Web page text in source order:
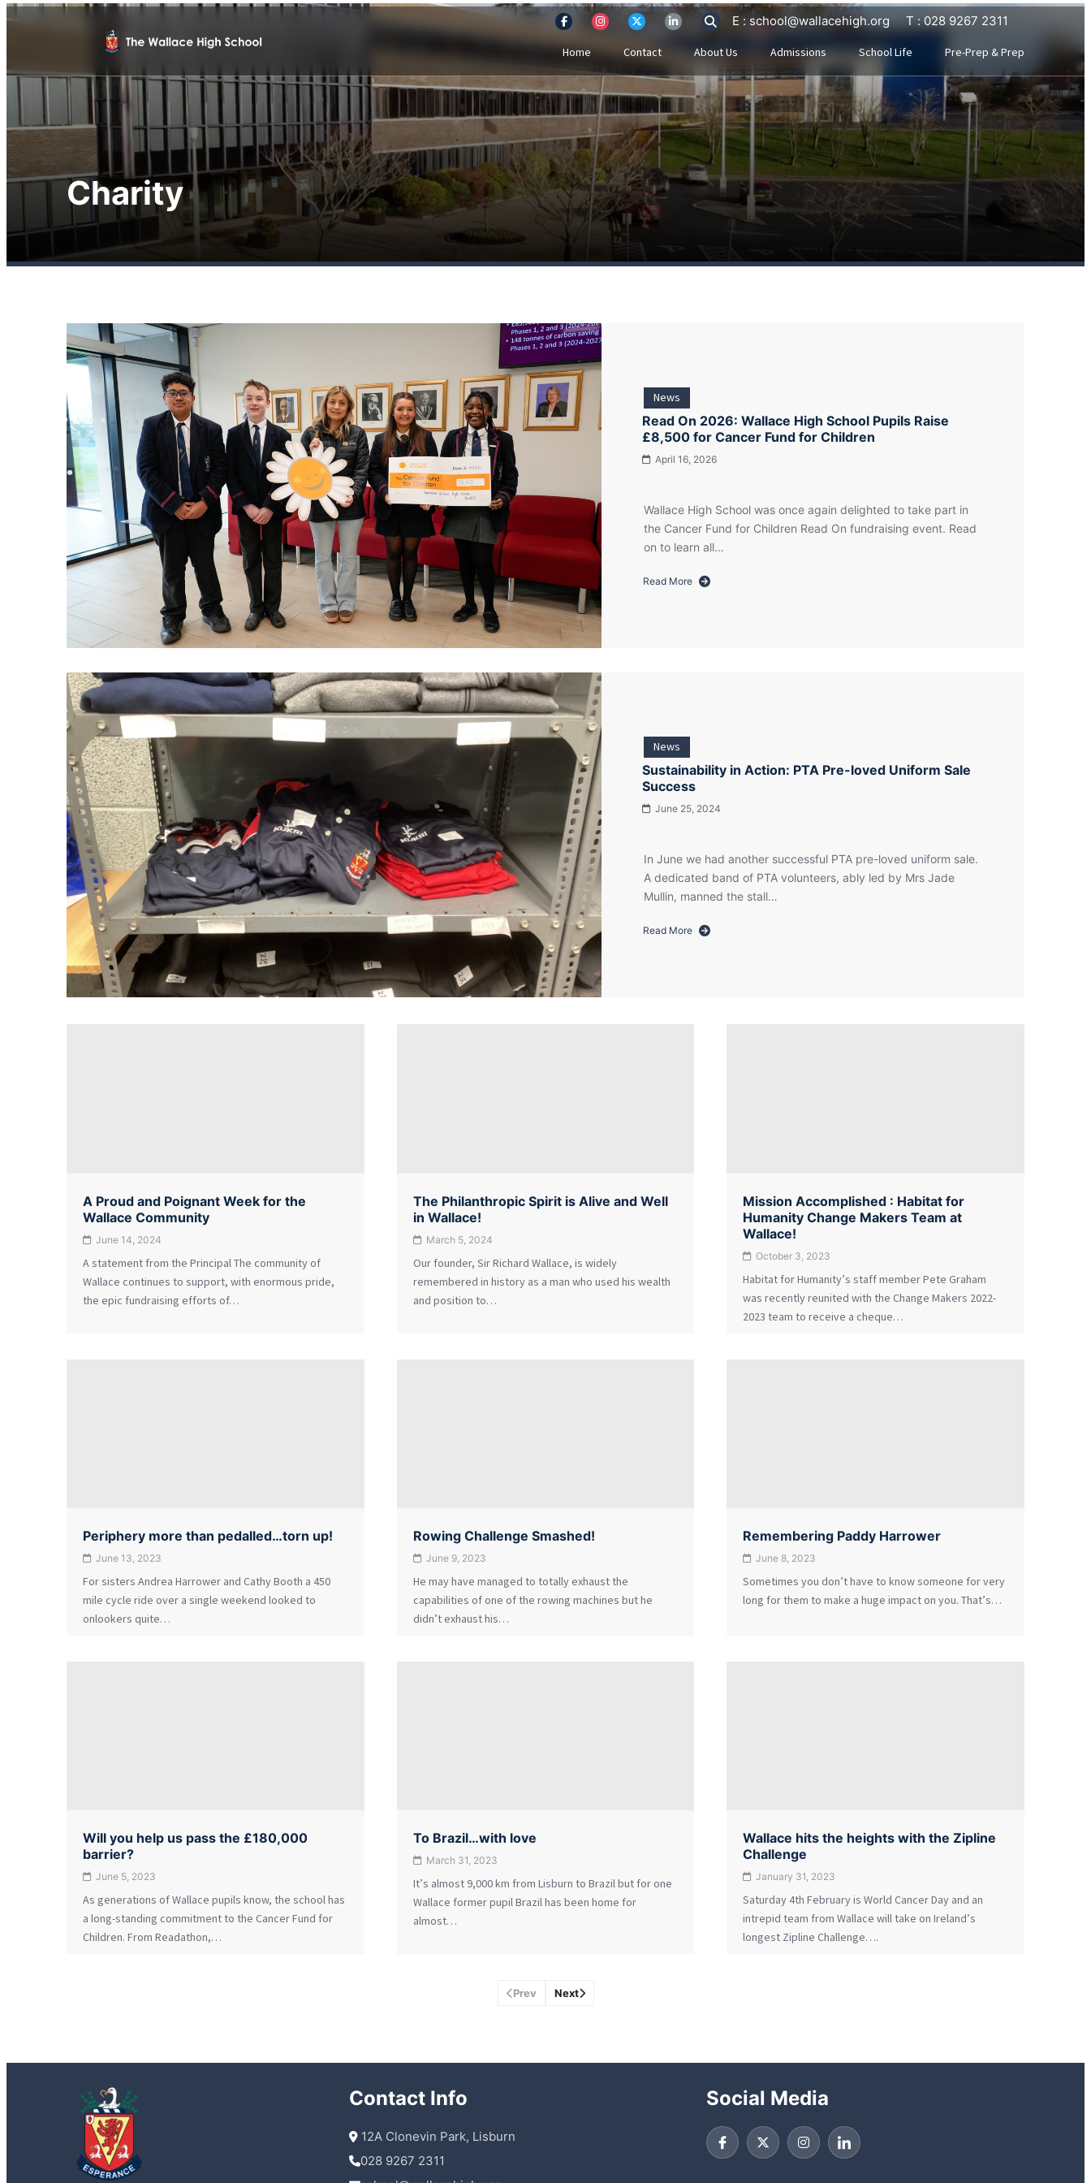
E : school@wallacehigh.org T : 028 9267 2311
Home Contact About Us Admissions School Life Pre-Prep & Prep
Charity
News
Read On 2026: Wallace High School Pupils Raise
£8,500 for Cancer Fund for Children
April 16, 2026
Wallace High School was once again delighted to take part in
the Cancer Fund for Children Read On fundraising event. Read
on to learn all…
Read More
about
£8,500
for
Cancer
Fund
Children
News
Sustainability in Action: PTA Pre-loved Uniform Sale
Success
June 25, 2024
In June we had another successful PTA pre-loved uniform sale.
A dedicated band of PTA volunteers, ably led by Mrs Jade
Mullin, manned the stall…
Read More
about
A Proud and Poignant Week for the
Wallace Community
June 14, 2024
A statement from the Principal The community of
Wallace continues to support, with enormous pride,
the epic fundraising efforts of…
The Philanthropic Spirit is Alive and Well
in Wallace!
March 5, 2024
Our founder, Sir Richard Wallace, is widely
remembered in history as a man who used his wealth
and position to…
Mission Accomplished : Habitat for
Humanity Change Makers Team at
Wallace!
October 3, 2023
Habitat for Humanity’s staff member Pete Graham
was recently reunited with the Change Makers 2022-
2023 team to receive a cheque…
Periphery more than pedalled…torn up!
June 13, 2023
For sisters Andrea Harrower and Cathy Booth a 450
mile cycle ride over a single weekend looked to
onlookers quite…
Rowing Challenge Smashed!
June 9, 2023
He may have managed to totally exhaust the
capabilities of one of the rowing machines but he
didn’t exhaust his…
Remembering Paddy Harrower
June 8, 2023
Sometimes you don’t have to know someone for very
long for them to make a huge impact on you. That’s…
Will you help us pass the £180,000
barrier?
June 5, 2023
As generations of Wallace pupils know, the school has
a long-standing commitment to the Cancer Fund for
Children. From Readathon,…
To Brazil…with love
March 31, 2023
It’s almost 9,000 km from Lisburn to Brazil but for one
Wallace former pupil Brazil has been home for
almost…
Wallace hits the heights with the Zipline
Challenge
January 31, 2023
Saturday 4th February is World Cancer Day and an
intrepid team from Wallace will take on Ireland’s
longest Zipline Challenge….
Prev Next
Contact Info
12A Clonevin Park, Lisburn
028 9267 2311
Social Media